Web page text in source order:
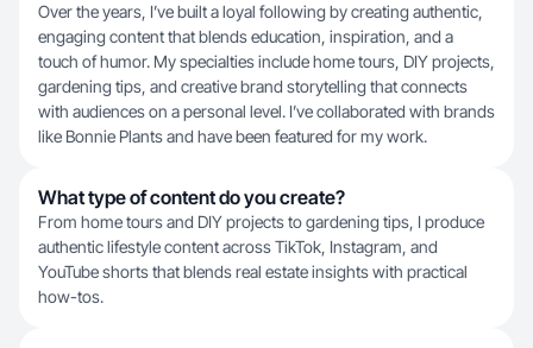
Over the years, I’ve built a loyal following by creating authentic,
engaging content that blends education, inspiration, and a
touch of humor. My specialties include home tours, DIY projects,
gardening tips, and creative brand storytelling that connects
with audiences on a personal level. I’ve collaborated with brands
like Bonnie Plants and have been featured for my work.
What type of content do you create?
From home tours and DIY projects to gardening tips, I produce
authentic lifestyle content across TikTok, Instagram, and
YouTube shorts that blends real estate insights with practical
how-tos.